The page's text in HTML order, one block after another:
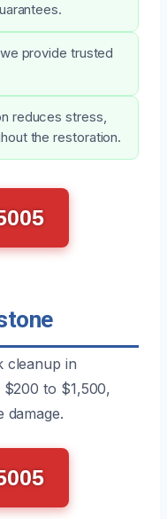
provide trusted
reduces stress,
the restoration.
cleanup in
to $1,500,
damage.